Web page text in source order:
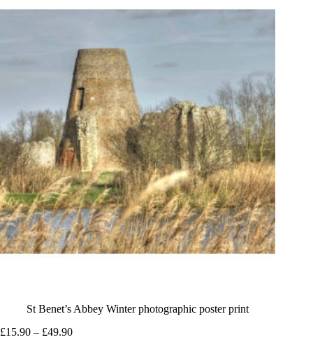
St Benet’s Abbey Winter photographic poster print
£15.90 – £49.90Price